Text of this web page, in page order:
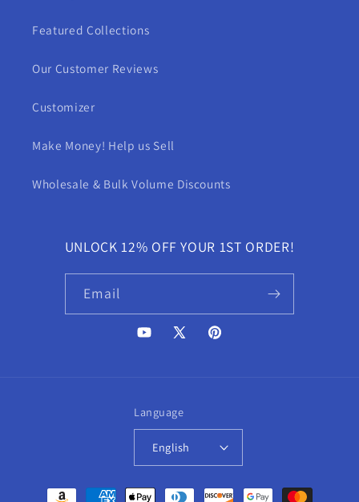
Featured Collections
Our Customer Reviews
Customizer
Make Money! Help us Sell
Wholesale & Bulk Volume Discounts
UNLOCK 12% OFF YOUR 1ST ORDER!
Email
YouTube
X
Pinterest
Language
English
Payment